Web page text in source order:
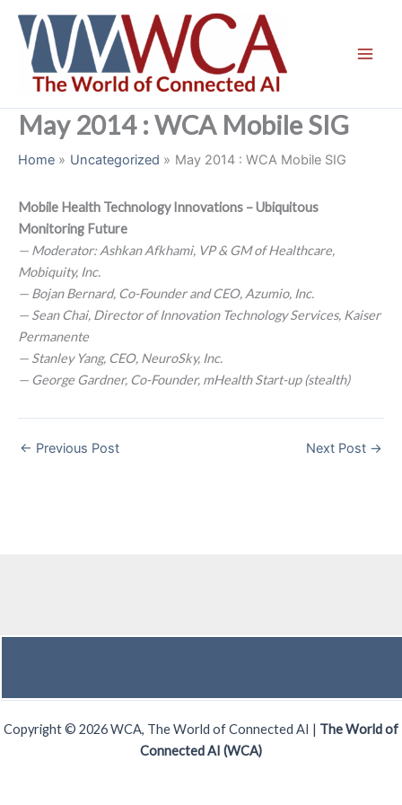
content
May 2014 : WCA Mobile SIG
Home Uncategorized May 2014 : WCA Mobile SIG
Mobile Health Technology Innovations – Ubiquitous
Monitoring Future
— Moderator: Ashkan Afkhami, VP & GM of Healthcare,
Mobiquity, Inc.
— Bojan Bernard, Co-Founder and CEO, Azumio, Inc.
— Sean Chai, Director of Innovation Technology Services, Kaiser
Permanente
— Stanley Yang, CEO, NeuroSky, Inc.
— George Gardner, Co-Founder, mHealth Start-up (stealth)
← Previous Post Next Post →
Copyright © 2026 WCA, The World of Connected AI | The World of
Connected AI (WCA)